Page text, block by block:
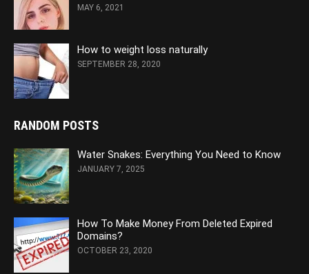
MAY 6, 2021
How to weight loss naturally
SEPTEMBER 28, 2020
RANDOM POSTS
Water Snakes: Everything You Need to Know
JANUARY 7, 2025
How To Make Money From Deleted Expired
Domains?
OCTOBER 23, 2020